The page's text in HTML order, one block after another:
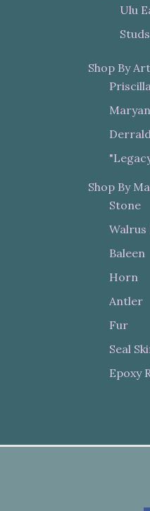
Ulu
Studs
Shop By
Shop By
Stone
Baleen
Horn
Antler
Fur
Seal
Epoxy